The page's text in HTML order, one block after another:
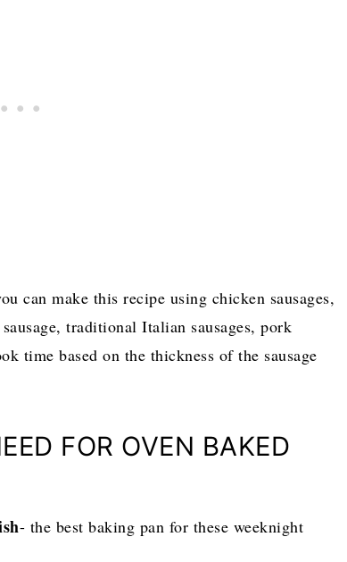
can make this recipe using chicken sausages,
traditional Italian sausages, pork
time based on the thickness of the sausage
FOR OVEN BAKED
- the best baking pan for these weeknight